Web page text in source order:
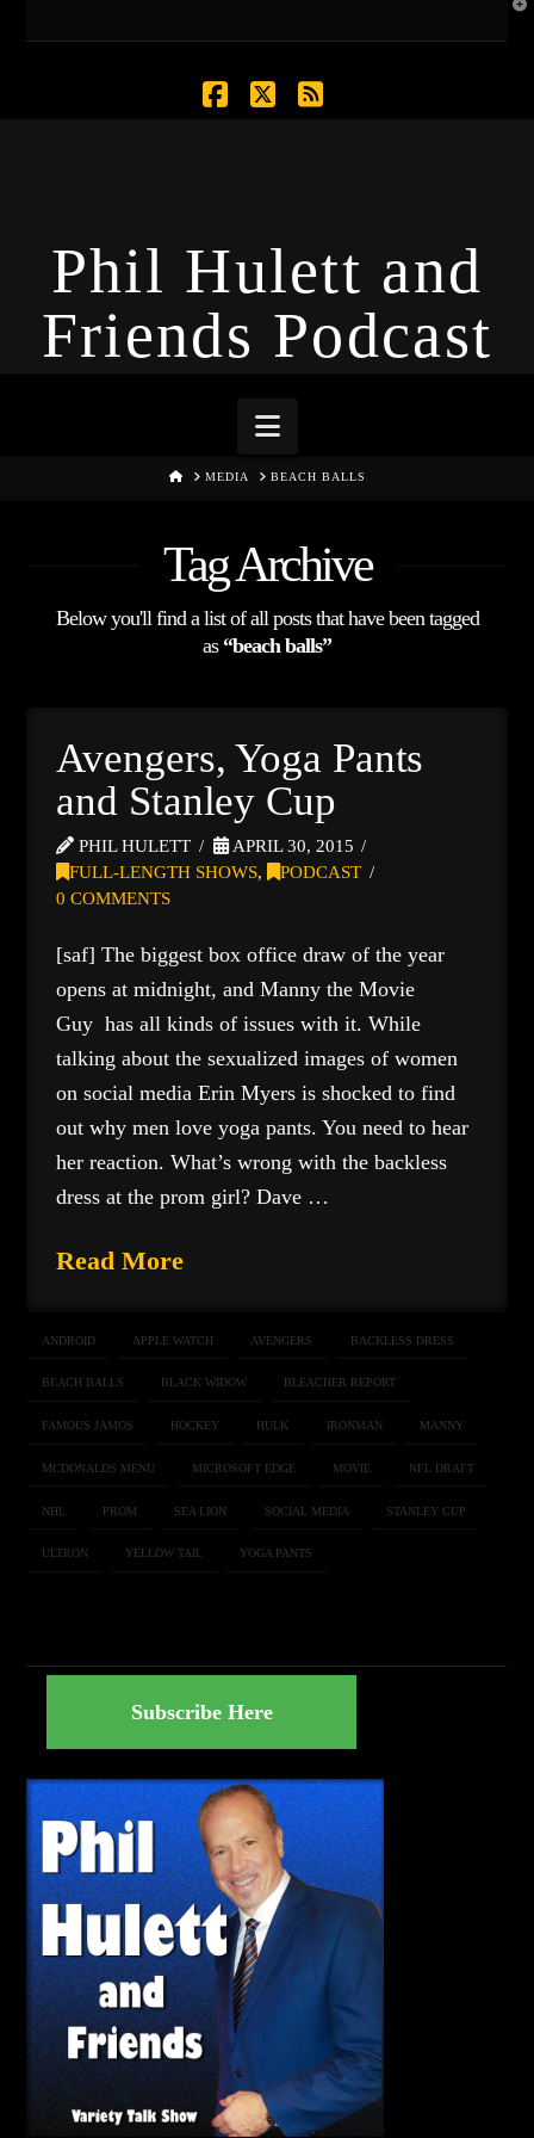
Phil Hulett and
Friends Podcast
Navigation
HOMEMEDIA BEACH BALLS
Tag Archive
Below you'll find a list of all posts that have been tagged
as “beach balls”
Avengers, Yoga Pants
and Stanley Cup
PHIL HULETT
APRIL 30, 2015
FULL-LENGTH SHOWS,
PODCAST
0 COMMENTS
[saf] The biggest box office draw of the year
opens at midnight, and Manny the Movie
Guy has all kinds of issues with it. While
talking about the sexualized images of women
on social media Erin Myers is shocked to find
out why men love yoga pants. You need to hear
her reaction. What’s wrong with the backless
dress at the prom girl? Dave …
Read More
ANDROID APPLE WATCH AVENGERS BACKLESS DRESS
BEACH BALLS BLACK WIDOW BLEACHER REPORT
FAMOUS JAMOS HOCKEY HULK IRONMAN MANNY
MCDONALDS MENU MICROSOFT EDGE MOVIE NFL DRAFT
NHL PROM SEA LION SOCIAL MEDIA STANLEY CUP
ULTRON YELLOW TAIL YOGA PANTS
Subscribe Here